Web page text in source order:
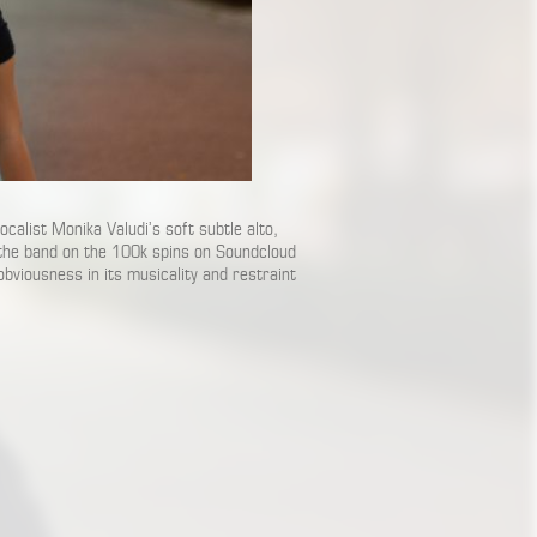
Monika Valudi’s soft subtle alto,
band on the 100k spins on Soundcloud
in its musicality and restraint